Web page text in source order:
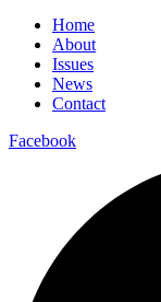
Home
About
Issues
News
Contact
Facebook